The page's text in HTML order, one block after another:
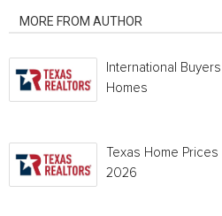
MORE FROM AUTHOR
International
Homes
Texas Home
2026